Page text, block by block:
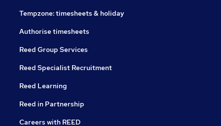
Tempzone: timesheets & holiday
Authorise timesheets
Reed Group Services
Reed Specialist Recruitment
Reed Learning
Reed in Partnership
Careers with REED